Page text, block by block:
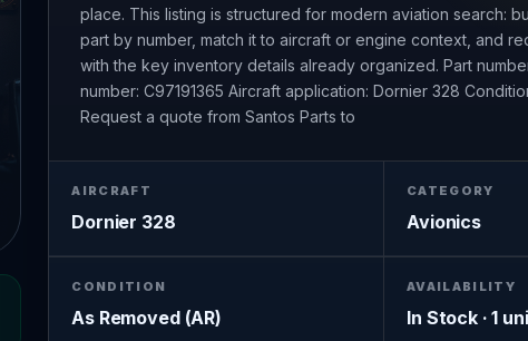
place. This listing is structured for modern aviation search:
part by number, match it to aircraft or engine context, and
with the key inventory details already organized. Part
number: C97191365 Aircraft application: Dornier 328
Request a quote from Santos Parts to
AIRCRAFT
Dornier 328
CATEGORY
Avionics
CONDITION
As Removed (AR)
AVAILABILITY
In Stock · 1